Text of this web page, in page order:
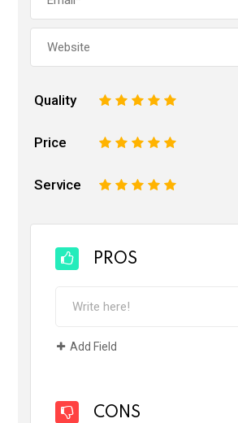
Quality 5
4
3
2
Price 5
4
3
2
Service 5
4
3
2
PROS
Add Field
CONS